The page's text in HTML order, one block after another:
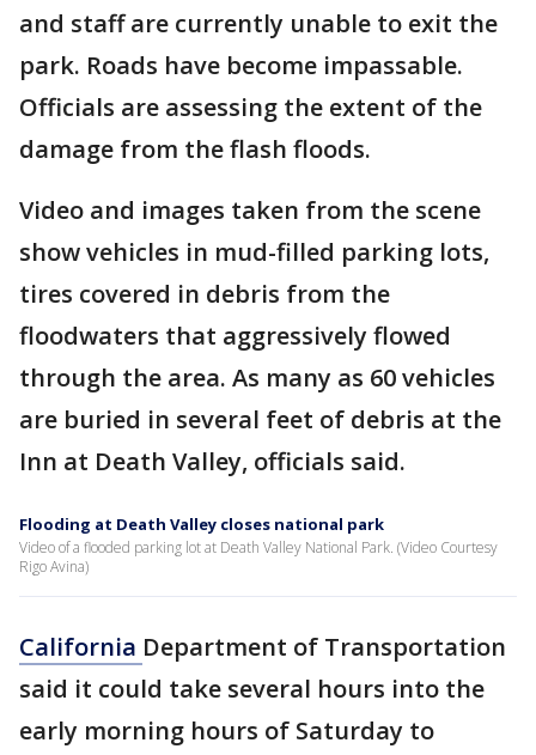
and staff are currently unable to exit the
park. Roads have become impassable.
Officials are assessing the extent of the
damage from the flash floods.
Video and images taken from the scene
show vehicles in mud-filled parking lots,
tires covered in debris from the
floodwaters that aggressively flowed
through the area. As many as 60 vehicles
are buried in several feet of debris at the
Inn at Death Valley, officials said.
Flooding at Death Valley closes national park
Video of a flooded parking lot at Death Valley National Park. (Video Courtesy
Rigo Avina)
California Department of Transportation
said it could take several hours into the
early morning hours of Saturday to